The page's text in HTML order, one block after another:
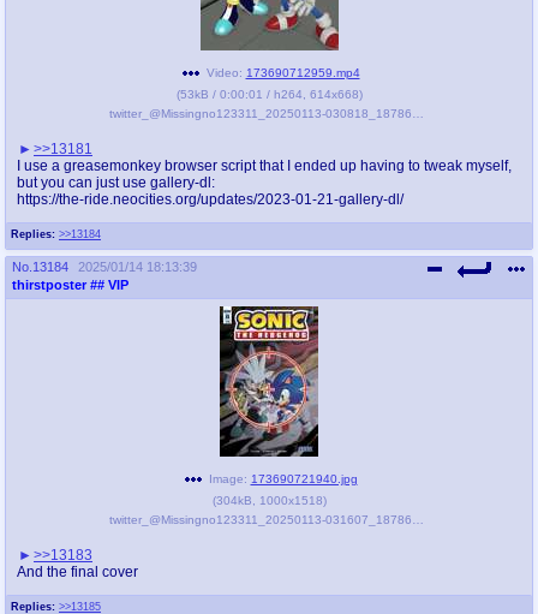
Replies: >>13184
Video: 173690712959.mp4
(53kB / 0:00:01 / h264 614x668)
>>13181
I use a greasemonkey browser script that I ended up having to tweak myself,
but you can just use gallery-dl:
https://the-ride.neocities.org/updates/2023-01-21-gallery-dl/
No. 13184
2025/01/14 18:13:39
thirstposter ## VIP
Replies: >>13185
Image: 173690721940.jpg
(304kB 1000x1518)
>>13183
And the final cover